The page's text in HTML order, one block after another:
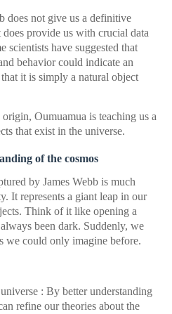
does not give us a definitive
provide us with crucial data
scientists have suggested that
behavior could indicate an
it is simply a natural object
Oumuamua is teaching us a
that exist in the universe.
of the cosmos
by James Webb is much
It represents a giant leap in our
Think of it like opening a
been dark. Suddenly, we
we could only imagine before.
: By better understanding
refine our theories about the